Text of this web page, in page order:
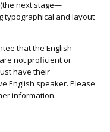
next stage—
and layout
that the English
not proficient or
have their
English speaker. Please
information.